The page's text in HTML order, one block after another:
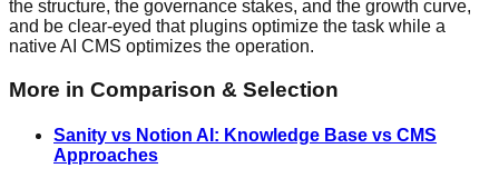
the structure, the governance stakes, and the growth curve,
and be clear-eyed that plugins optimize the task while a
native AI CMS optimizes the operation.
More in Comparison & Selection
Sanity vs Notion AI: Knowledge Base vs CMS
Approaches